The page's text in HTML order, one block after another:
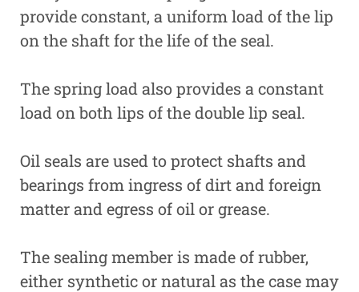
provide constant, a uniform load of the lip
on the shaft for the life of the seal.
The spring load also provides a constant
load on both lips of the double lip seal.
Oil seals are used to protect shafts and
bearings from ingress of dirt and foreign
matter and egress of oil or grease.
The sealing member is made of rubber,
either synthetic or natural as the case may